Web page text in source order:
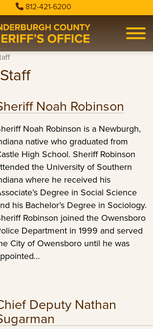
812-421-6200
Noah Robinson
Noah Robinson is a Newburgh,
native who graduated from
High School. Sheriff Robinson
the University of Southern
where he received his
Degree in Social Science
his Bachelor’s Degree in Sociology.
Robinson joined the Owensboro
Department in 1999 and served
City of Owensboro until he was
Deputy Nathan